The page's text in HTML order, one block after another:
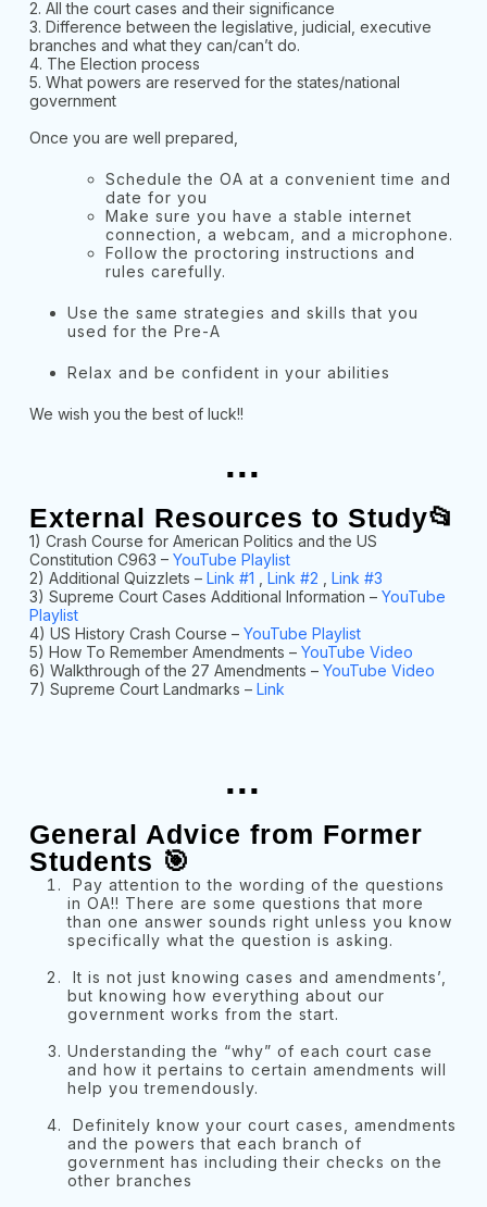
2. All the court cases and their significance
3. Difference between the legislative, judicial, executive
branches and what they can/can’t do.
4. The Election process
5. What powers are reserved for the states/national
government
Once you are well prepared,
Schedule the OA at a convenient time and
date for you
Make sure you have a stable internet
connection, a webcam, and a microphone.
Follow the proctoring instructions and
rules carefully.
Use the same strategies and skills that you
used for the Pre-A
Relax and be confident in your abilities
We wish you the best of luck!!
...
External Resources to Study📂
1) Crash Course for American Politics and the US
Constitution C963 – YouTube Playlist
2) Additional Quizzlets – Link #1 Link #2
Link #3
3) Supreme Court Cases Additional Information – YouTube
Playlist
4) US History Crash Course – YouTube Playlist
5) How To Remember Amendments – YouTube Video
6) Walkthrough of the 27 Amendments – YouTube Video
7) Supreme Court Landmarks – Link
...
General Advice from Former
Students 🎯
Pay attention to the wording of the questions
in OA!! There are some questions that more
than one answer sounds right unless you know
specifically what the question is asking.
It is not just knowing cases and amendments’,
but knowing how everything about our
government works from the start.
Understanding the “why” of each court case
and how it pertains to certain amendments will
help you tremendously.
Definitely know your court cases, amendments
and the powers that each branch of
government has including their checks on the
other branches